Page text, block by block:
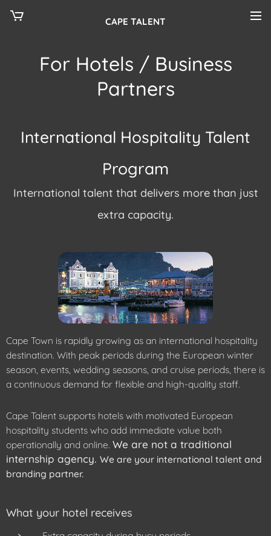
CAPE TALENT
For Hotels / Business
Partners
International Hospitality Talent
Program
International talent that delivers more than just
extra capacity.
Cape Town is rapidly growing as an international hospitality
destination. With peak periods during the European winter
season, events, wedding seasons, and cruise periods, there is
a continuous demand for flexible and high-quality staff.
Cape Talent supports hotels with motivated European
hospitality students who add immediate value both
operationally and online. We are not a traditional
internship agency. We are your international talent and
branding partner.
What your hotel receives